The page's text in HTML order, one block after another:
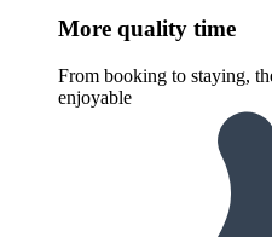
More quality time
From booking to staying,
enjoyable